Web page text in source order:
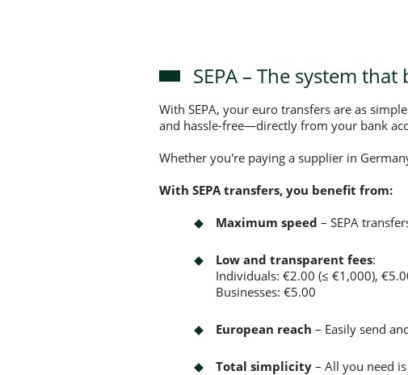
SEPA – The system
With SEPA, your euro transfers are as
and hassle-free—directly from your bank
Whether you're paying a supplier in
With SEPA transfers, you benefit from:
Maximum speed – SEPA
Low and transparent fees:
Individuals: €2.00 (≤ €1,000),
Businesses: €5.00
European reach – Easily send
Total simplicity – All you need